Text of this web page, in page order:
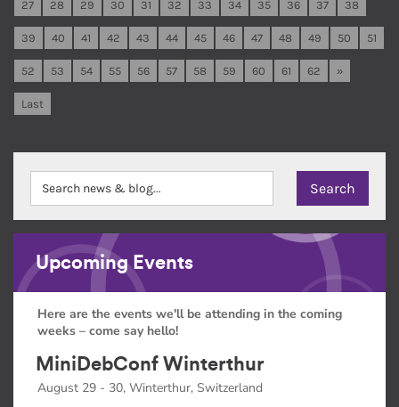
27 28 29 30 31 32 33 34 35 36 37 38
39 40 41 42 43 44 45 46 47 48 49 50 51
52 53 54 55 56 57 58 59 60 61 62 »
Last
Upcoming Events
Here are the events we'll be attending in the coming
weeks – come say hello!
MiniDebConf Winterthur
August 29 - 30, Winterthur, Switzerland